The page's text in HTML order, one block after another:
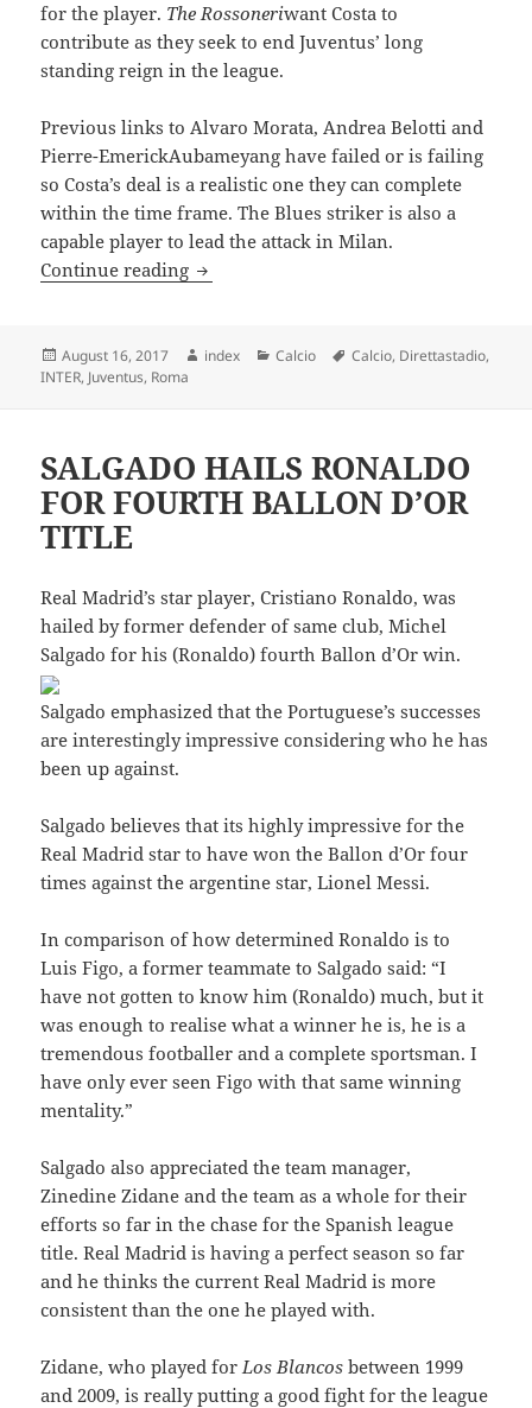
for the player. The Rossoneriwant Costa to
contribute as they seek to end Juventus’ long
standing reign in the league.
Previous links to Alvaro Morata, Andrea Belotti and
Pierre-EmerickAubameyang have failed or is failing
so Costa’s deal is a realistic one they can complete
within the time frame. The Blues striker is also a
capable player to lead the attack in Milan.
Continue reading DIEGO COSTA TO JOIN AC MILAN
Posted
on
August 16, 2017 Author
index Categories
Calcio Tags
Calcio, Direttastadio,
INTER, Juventus, Roma
SALGADO HAILS RONALDO
FOR FOURTH BALLON D’OR
TITLE
Real Madrid’s star player, Cristiano Ronaldo, was
hailed by former defender of same club, Michel
Salgado for his (Ronaldo) fourth Ballon d’Or win.
Salgado emphasized that the Portuguese’s successes
are interestingly impressive considering who he has
been up against.
Salgado believes that its highly impressive for the
Real Madrid star to have won the Ballon d’Or four
times against the argentine star, Lionel Messi.
In comparison of how determined Ronaldo is to
Luis Figo, a former teammate to Salgado said: “I
have not gotten to know him (Ronaldo) much, but it
was enough to realise what a winner he is, he is a
tremendous footballer and a complete sportsman. I
have only ever seen Figo with that same winning
mentality.”
Salgado also appreciated the team manager,
Zinedine Zidane and the team as a whole for their
efforts so far in the chase for the Spanish league
title. Real Madrid is having a perfect season so far
and he thinks the current Real Madrid is more
consistent than the one he played with.
Zidane, who played for Los Blancos between 1999
and 2009, is really putting a good fight for the league